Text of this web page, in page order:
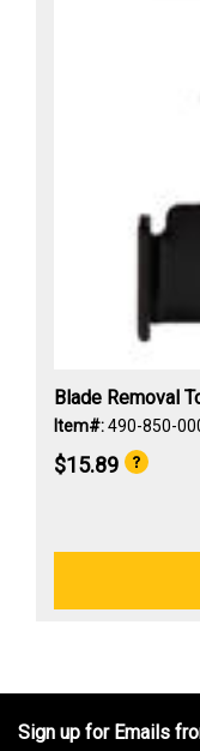
Blade Removal
Item#:490-850-
$15.89
Sign up for Emails